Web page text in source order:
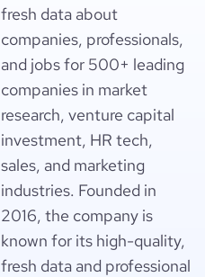
fresh data about
companies, professionals,
and jobs for 500+ leading
companies in market
research, venture capital
investment, HR tech,
sales, and marketing
industries. Founded in
2016, the company is
known for its high-quality,
fresh data and professional